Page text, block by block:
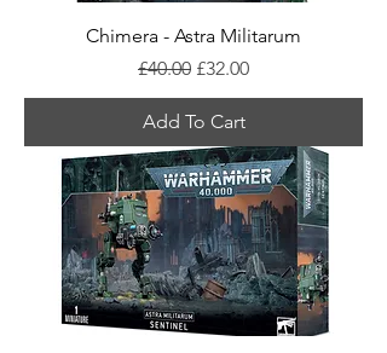
Chimera - Astra Militarum
Regular Price
£40.00 Sale Price
£32.00
Add To Cart